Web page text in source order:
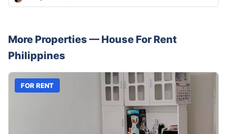
More Properties — House For Rent
Philippines
FOR RENT